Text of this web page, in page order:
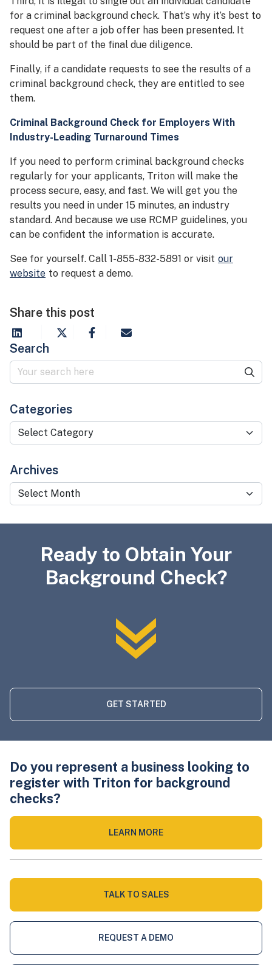
for a criminal background check. That’s why it’s best to
request one after a job offer has been presented. It
should be part of the final due diligence.
Finally, if a candidate requests to see the results of a
criminal background check, they are entitled to see
them.
Criminal Background Check for Employers With
Industry-Leading Turnaround Times
If you need to perform criminal background checks
regularly for your applicants, Triton will make the
process secure, easy, and fast. We will get you the
results you need in under 15 minutes, an industry
standard. And because we use RCMP guidelines, you
can be confident the information is accurate.
See for yourself. Call 1-855-832-5891 or visit our
website to request a demo.
Share this post
Search
Categories
Categories
Archives
Archives
Ready to Obtain Your
Background Check?
GET STARTED
Do you represent a business looking to
register with Triton for background
checks?
LEARN MORE
TALK TO SALES
REQUEST A DEMO